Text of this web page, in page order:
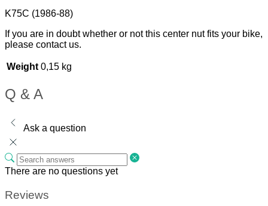
K75C (1986-88)
If you are in doubt whether or not this center nut fits your bike,
please contact us.
Weight 0,15 kg
Q & A
Ask a question
There are no questions yet
Reviews